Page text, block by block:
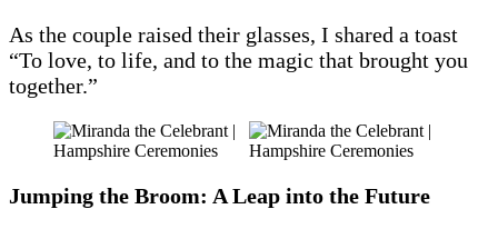
As the couple raised their glasses, I shared a toast
“To love, to life, and to the magic that brought you
together.”
Jumping the Broom: A Leap into the Future